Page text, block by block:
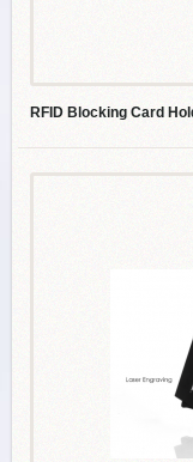
RFID Blocking Card